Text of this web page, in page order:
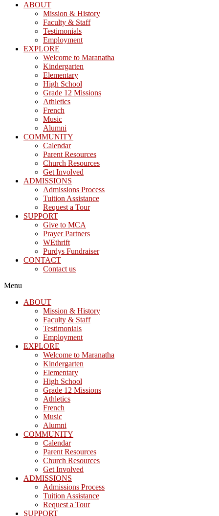
ABOUT
Mission & History
Faculty & Staff
Testimonials
Employment
EXPLORE
Welcome to Maranatha
Kindergarten
Elementary
High School
Grade 12 Missions
Athletics
French
Music
Alumni
COMMUNITY
Calendar
Parent Resources
Church Resources
Get Involved
ADMISSIONS
Admissions Process
Tuition Assistance
Request a Tour
SUPPORT
Give to MCA
Prayer Partners
WEthrift
Purdys Fundraiser
CONTACT
Contact us
Menu
ABOUT
Mission & History
Faculty & Staff
Testimonials
Employment
EXPLORE
Welcome to Maranatha
Kindergarten
Elementary
High School
Grade 12 Missions
Athletics
French
Music
Alumni
COMMUNITY
Calendar
Parent Resources
Church Resources
Get Involved
ADMISSIONS
Admissions Process
Tuition Assistance
Request a Tour
SUPPORT